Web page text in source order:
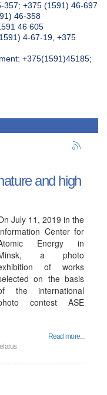
357; +375 (1591) 46-697
46-358
46 605
4-67-19, +375
+375(1591)45185;
and high
July 11, 2019 in the
Center for
Energy in
a photo
of works
on the basis
the international
contest ASE
Read more...